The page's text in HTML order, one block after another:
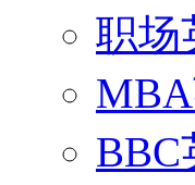
职场
BBC